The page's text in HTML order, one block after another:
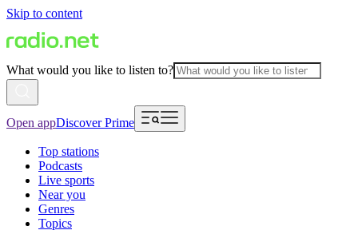
Skip to content
What would you like to listen to?
Open appDiscover Prime
Top stations
Podcasts
Live sports
Near you
Genres
Topics